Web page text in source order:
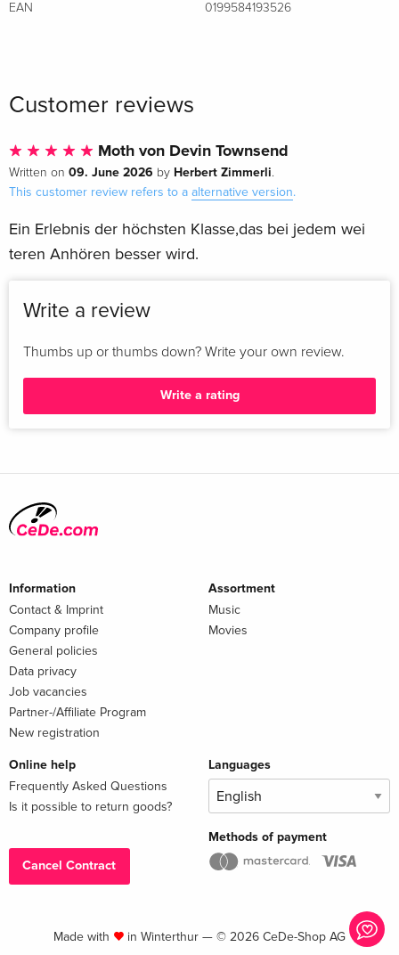
EAN 0199584193526
Customer reviews
Moth von Devin Townsend
Written on 09. June 2026 by Herbert Zimmerli.
This customer review refers to a alternative version.
Ein Erlebnis der höchsten Klasse,das bei jedem wei
teren Anhören besser wird.
Write a review
Thumbs up or thumbs down? Write your own review.
Write a rating
Information
Contact & Imprint
Company profile
General policies
Data privacy
Job vacancies
Partner-/Affiliate Program
New registration
Assortment
Music
Movies
Online help
Frequently Asked Questions
Is it possible to return goods?
Cancel Contract
Languages
Methods of payment
Made with in Winterthur — © 2026 CeDe-Shop AG